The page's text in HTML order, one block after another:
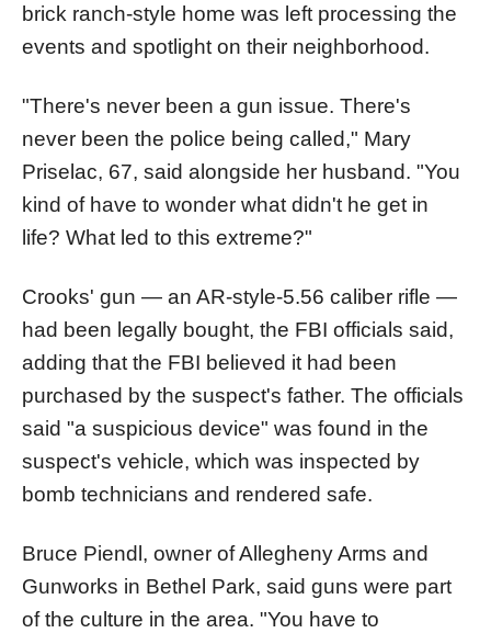
brick ranch-style home was left processing the
events and spotlight on their neighborhood.
"There's never been a gun issue. There's
never been the police being called," Mary
Priselac, 67, said alongside her husband. "You
kind of have to wonder what didn't he get in
life? What led to this extreme?"
Crooks' gun — an AR-style-5.56 caliber rifle —
had been legally bought, the FBI officials said,
adding that the FBI believed it had been
purchased by the suspect's father. The officials
said "a suspicious device" was found in the
suspect's vehicle, which was inspected by
bomb technicians and rendered safe.
Bruce Piendl, owner of Allegheny Arms and
Gunworks in Bethel Park, said guns were part
of the culture in the area. "You have to